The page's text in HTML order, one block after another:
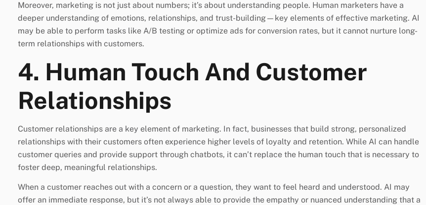
Moreover, marketing is not just about numbers; it’s about understanding people. Human marketers have a
deeper understanding of emotions, relationships, and trust-building—key elements of effective marketing. AI
may be able to perform tasks like A/B testing or optimize ads for conversion rates, but it cannot nurture long-
term relationships with customers.
4. Human Touch And Customer
Relationships
Customer relationships are a key element of marketing. In fact, businesses that build strong, personalized
relationships with their customers often experience higher levels of loyalty and retention. While AI can handle
customer queries and provide support through chatbots, it can’t replace the human touch that is necessary to
foster deep, meaningful relationships.
When a customer reaches out with a concern or a question, they want to feel heard and understood. AI may
offer an immediate response, but it’s not always able to provide the empathy or nuanced understanding that a